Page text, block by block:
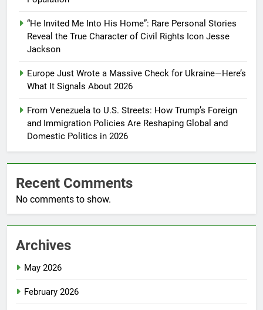
“He Invited Me Into His Home”: Rare Personal Stories
Reveal the True Character of Civil Rights Icon Jesse
Jackson
Europe Just Wrote a Massive Check for Ukraine—Here’s
What It Signals About 2026
From Venezuela to U.S. Streets: How Trump’s Foreign
and Immigration Policies Are Reshaping Global and
Domestic Politics in 2026
Recent Comments
No comments to show.
Archives
May 2026
February 2026